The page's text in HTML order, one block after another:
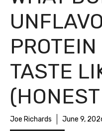
TASTE
Joe Richards June 9,